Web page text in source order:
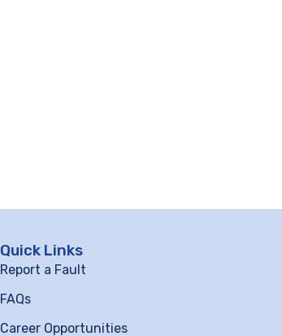
Quick Links
Report a Fault
FAQs
Career Opportunities